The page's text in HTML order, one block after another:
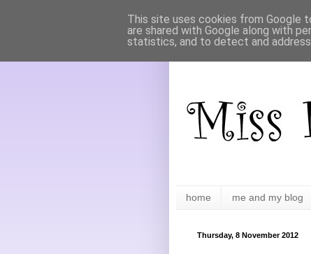
home me and my blog
Thursday, 8 November 2012
This site uses cookies from Google
are shared with Google along with
statistics, and to detect and address